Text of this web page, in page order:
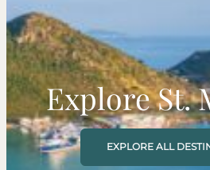
Explore St.
EXPLORE ALL